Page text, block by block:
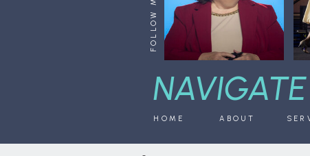
NAVIGATE
ABOUT
HOME